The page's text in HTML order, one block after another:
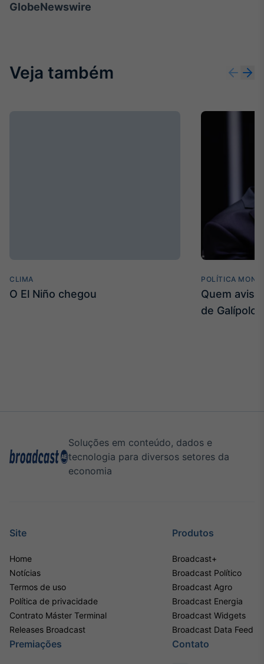
GlobeNewswire
Veja também
CLIMA
O El Niño chegou
POLÍTICA
Quem
de Galípolo
Soluções em conteúdo, dados e
tecnologia para diversos setores da
economia
Site
Home
Notícias
Termos de uso
Política de privacidade
Contrato Máster Terminal
Releases Broadcast
Produtos
Broadcast+
Broadcast Político
Broadcast Agro
Broadcast Energia
Broadcast Widgets
Broadcast Data Feed
Premiações Contato